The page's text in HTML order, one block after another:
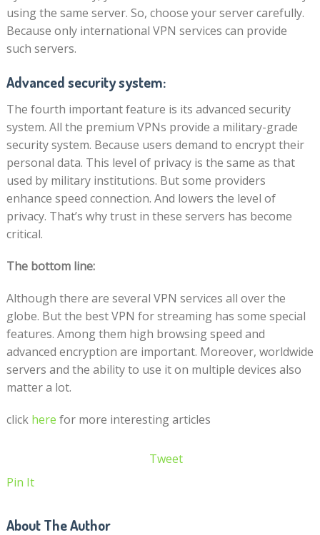
using the same server. So, choose your server carefully.
Because only international VPN services can provide
such servers.
Advanced security system:
The fourth important feature is its advanced security
system. All the premium VPNs provide a military-grade
security system. Because users demand to encrypt their
personal data. This level of privacy is the same as that
used by military institutions. But some providers
enhance speed connection. And lowers the level of
privacy. That’s why trust in these servers has become
critical.
The bottom line:
Although there are several VPN services all over the
globe. But the best VPN for streaming has some special
features. Among them high browsing speed and
advanced encryption are important. Moreover, worldwide
servers and the ability to use it on multiple devices also
matter a lot.
click here for more interesting articles
Tweet
Pin It
About The Author